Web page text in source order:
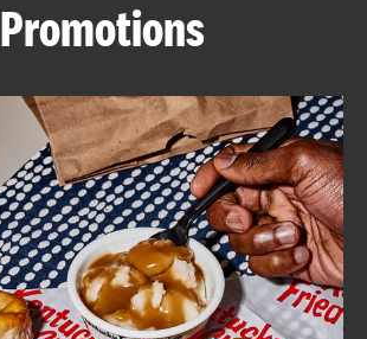
ABOUT
FIND
A
KFC
Promotions